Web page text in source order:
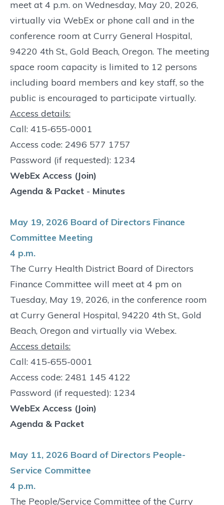
meet at 4 p.m. on Wednesday, May 20, 2026,
virtually via WebEx or phone call and in the
conference room at Curry General Hospital,
94220 4th St., Gold Beach, Oregon. The meeting
space room capacity is limited to 12 persons
including board members and key staff, so the
public is encouraged to participate virtually.
Access details:
Call: 415-655-0001
Access code: 2496 577 1757
Password (if requested): 1234
WebEx Access (Join)
Agenda & Packet - Minutes
May 19, 2026 Board of Directors Finance
Committee Meeting
4 p.m.
The Curry Health District Board of Directors
Finance Committee will meet at 4 pm on
Tuesday, May 19, 2026, in the conference room
at Curry General Hospital, 94220 4th St., Gold
Beach, Oregon and virtually via Webex.
Access details:
Call: 415-655-0001
Access code: 2481 145 4122
Password (if requested): 1234
WebEx Access (Join)
Agenda & Packet
May 11, 2026 Board of Directors People-
Service Committee
4 p.m.
The People/Service Committee of the Curry